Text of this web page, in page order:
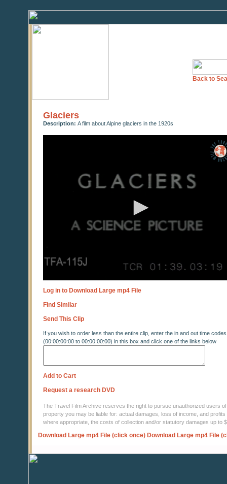
Back to
Glaciers
Description: A film about Alpine glaciers in the 1920s
Log in to Download Large mp4 File
Find Similar
Send This Clip
If you wish to order less than the entire clip, enter the in and out time codes
(00:00:00:00 to 00:00:00:00) in this box and click one of the links below
Add to Cart
Request a research DVD
The Travel Film Archive reserves the right to pursue unauthorized users
property you may be liable for: actual damages, loss of income, and
where appropriate, the costs of collection and/or statutory damages up to
Download Large mp4 File (click once) Download Large mp4 File